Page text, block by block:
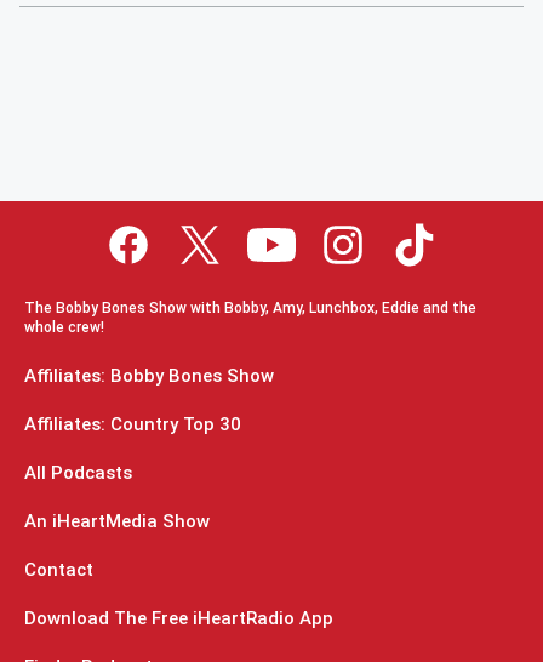
The Bobby Bones Show with Bobby, Amy, Lunchbox, Eddie and the
whole crew!
Affiliates: Bobby Bones Show
Affiliates: Country Top 30
All Podcasts
An iHeartMedia Show
Contact
Download The Free iHeartRadio App